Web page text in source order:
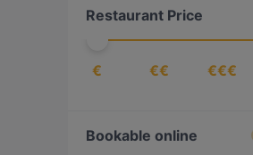
Korean (1)
Middle Eastern (1)
Nepalese
Pizza (3)
Restaurant Price
€ €€ €€€
Bookable online